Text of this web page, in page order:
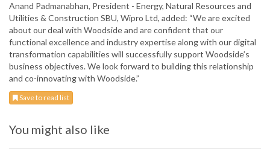
Anand Padmanabhan, President - Energy, Natural Resources and
Utilities & Construction SBU, Wipro Ltd, added: “We are excited
about our deal with Woodside and are confident that our
functional excellence and industry expertise along with our digital
transformation capabilities will successfully support Woodside’s
business objectives. We look forward to building this relationship
and co-innovating with Woodside.”
Save to read list
You might also like